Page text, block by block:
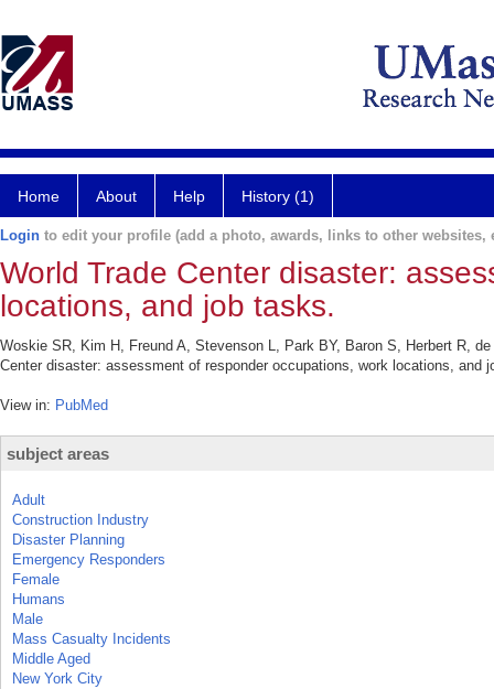
Home About Help History (1)
Login to edit your profile (add a photo, awards, links to other websites,
World Trade Center disaster:
locations, and job tasks.
Woskie SR, Kim H, Freund A, Stevenson L, Park BY, Baron S, Herbert R,
Center disaster: assessment of responder occupations, work locations, and
View in: PubMed
subject areas
Adult
Construction Industry
Disaster Planning
Emergency Responders
Female
Humans
Male
Mass Casualty Incidents
Middle Aged
New York City